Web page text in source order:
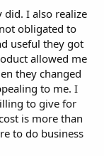
did. I also realize
obligated to
useful they got
allowed me
they changed
to me. I
to give for
is more than
to do business